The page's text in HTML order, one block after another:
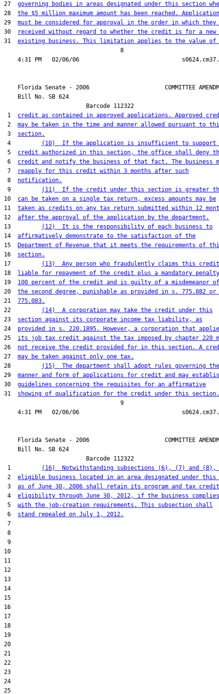
27 governing bodies in areas designated under this section
28 the $5 million maximum amount has been reached.
29 must be considered for approval in the order in which they
30
received without regard to whether the credit is for a new
31 existing business. This limitation applies to the value of
                                  8
Florida Senate - 2006                      COMMITTEE
    Bill No.
SB 624
                        Barcode 112322
1 credit as contained in approved applications. Approved
2 may be taken in the time and manner allowed pursuant to
3 section.
4
(10)  If the application is insufficient to support
5 credit authorized in this section, the office shall deny
6 credit and notify the business of that fact. The business
7
reapply for this credit within 3 months after such
8 notification.
9
(11)  If the credit under this section is greater
10 can be taken on a single tax return, excess amounts may be
11 taken as credits on any tax return submitted within 12
12 after the approval of the application by the department.
13
(12)  It is the responsibility of each business to
14 affirmatively demonstrate to the satisfaction of the
15
Department of Revenue that it meets the requirements of
16 section.
17
(13)  Any person who fraudulently claims this
18
liable for repayment of the credit plus a mandatory
19 100 percent of the credit and is guilty of a misdemeanor of
20 the second degree, punishable as provided in s. 775.082
21 775.083.
22
(14)  A corporation may take the credit under this
23 section against its corporate income tax liability, as
24 provided in s. 220.1895. However, a corporation that
25 its job tax credit against the tax imposed by chapter 220
26 not receive the credit provided for in this section. A
27 may be taken against only one tax.
28
(15)  The department shall adopt rules governing the
29 manner and form of applications for credit and may
30 guidelines concerning the requisites for an affirmative
31 showing of qualification for the credit under this section.
                                  9
Florida Senate - 2006                      COMMITTEE
    Bill No.
SB 624
                        Barcode 112322
1
(16)  Notwithstanding subsections (6), (7) and (8),
2 eligible business located in an area designated under this
3 as of June 30, 2006 shall retain its program and tax credit
4 eligibility through June 30, 2012, if the business complies
5 with the job-creation requirements. This subsection shall
6 stand repealed on July 1, 2012.
7
8
9
10
11
12
13
14
15
16
17
18
19
20
21
22
23
24
25